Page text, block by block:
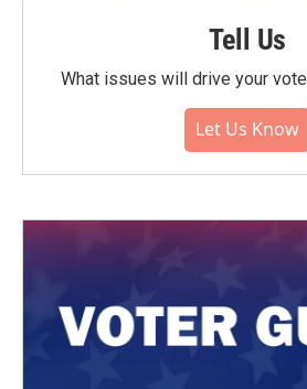
Tell Us
What issues will drive your
Let Us Know